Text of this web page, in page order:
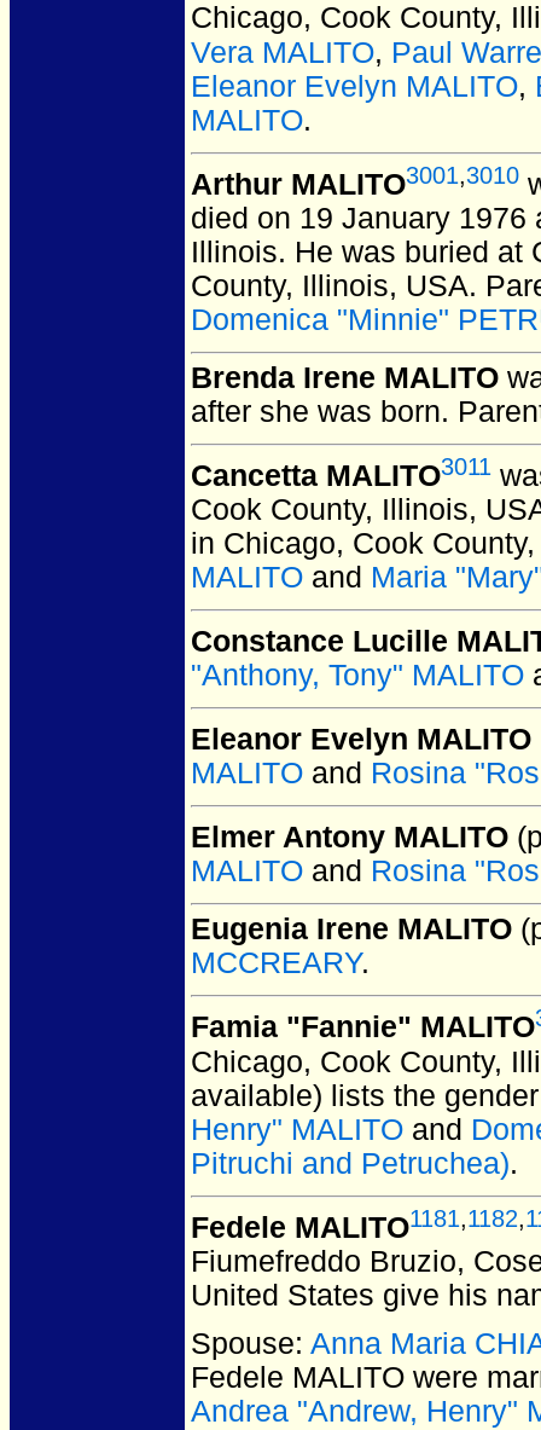
Chicago, Cook County,
Vera MALITO, Paul
Eleanor Evelyn MALITO,
MALITO.
Arthur MALITO3001,3010
died on 19 January
Illinois. He was buried at
County, Illinois, USA.
Domenica "Minnie"
Brenda Irene MALITO
after she was born.
Cancetta MALITO3011
Cook County, Illinois,
in Chicago, Cook
MALITO and Maria
Constance Lucille
"Anthony, Tony" MALITO
Eleanor Evelyn MALITO
MALITO and Rosina
Elmer Antony MALITO
MALITO and Rosina
Eugenia Irene MALITO
MCCREARY.
Famia "Fannie" MALITO
Chicago, Cook County,
available) lists the
Henry" MALITO and
Pitruchi and Petruchea).
Fedele MALITO1181,1182,
Fiumefreddo Bruzio,
United States give his
Spouse: Anna Maria
Fedele MALITO were
Andrea "Andrew, Henry"